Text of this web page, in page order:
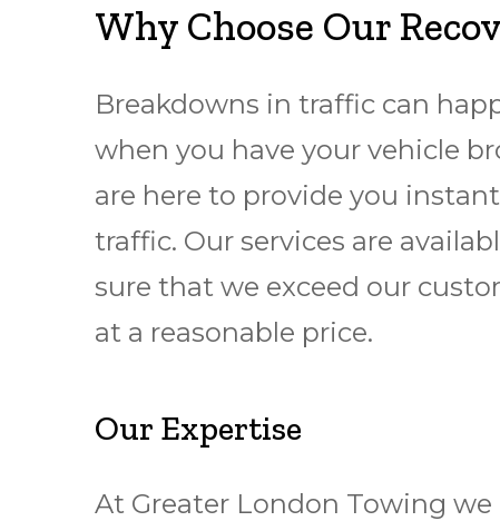
Why Choose Our
Breakdowns in traffic can
when you have your vehicle
are here to provide you
traffic. Our services are
sure that we exceed our
at a reasonable price.
Our Expertise
At Greater London Towing we